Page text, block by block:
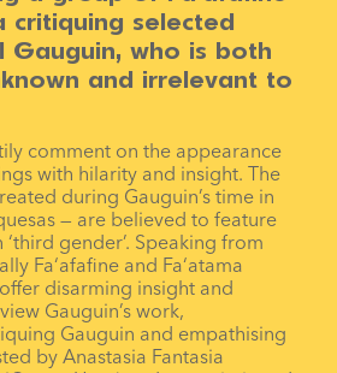
critiquing selected
Gauguin, who is both
and irrelevant to
comment on the appearance
with hilarity and insight. The
during Gauguin’s time in
— are believed to feature
‘third gender’. Speaking from
Fa‘afafine and Fa‘atama
disarming insight and
Gauguin’s work,
Gauguin and empathising
by Anastasia Fantasia